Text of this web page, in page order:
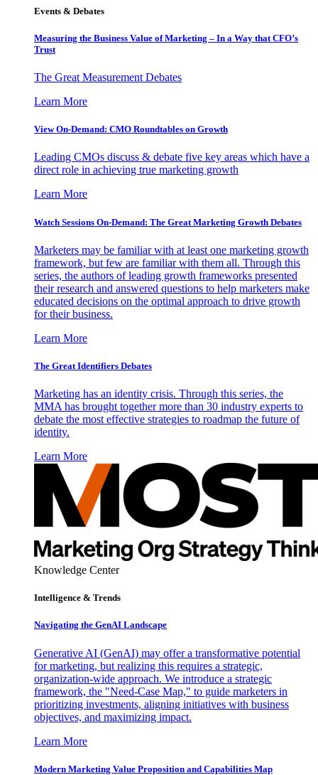
Events & Debates
Measuring the Business Value of Marketing – In a Way that CFO’s
Trust
The Great Measurement Debates
Learn More
View On-Demand: CMO Roundtables on Growth
Leading CMOs discuss & debate five key areas which have a
direct role in achieving true marketing growth
Learn More
Watch Sessions On-Demand: The Great Marketing Growth Debates
Marketers may be familiar with at least one marketing growth
framework, but few are familiar with them all. Through this
series, the authors of leading growth frameworks presented
their research and answered questions to help marketers make
educated decisions on the optimal approach to drive growth
for their business.
Learn More
The Great Identifiers Debates
Marketing has an identity crisis. Through this series, the
MMA has brought together more than 30 industry experts to
debate the most effective strategies to roadmap the future of
identity.
Learn More
Knowledge Center
Intelligence & Trends
Navigating the GenAI Landscape
Generative AI (GenAI) may offer a transformative potential
for marketing, but realizing this requires a strategic,
organization-wide approach. We introduce a strategic
framework, the "Need-Case Map," to guide marketers in
prioritizing investments, aligning initiatives with business
objectives, and maximizing impact.
Learn More
Modern Marketing Value Proposition and Capabilities Map